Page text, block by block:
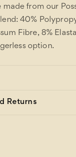
made from our
40%
Fibre, 8%
option.
Returns